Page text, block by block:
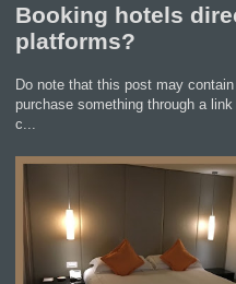
Booking hotels
platforms?
Do note that this post may
purchase something through a
c...